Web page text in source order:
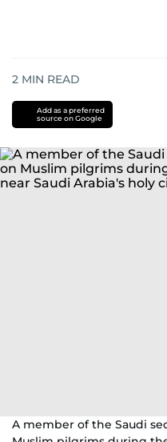
2 MIN READ
Add as a preferred
source on Google
A member of the Saudi